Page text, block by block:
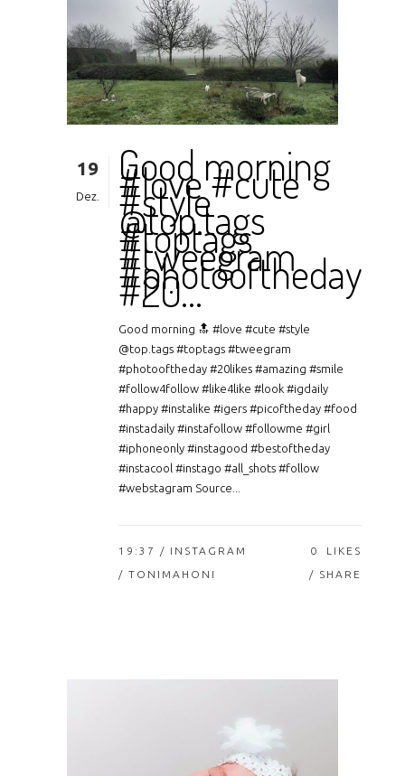
19
Dez.
Good morning
#love #cute
#style
@top.tags
#toptags
#tweegram
#photooftheday
#20…
Good morning 🔝 #love #cute #style
@top.tags #toptags #tweegram
#photooftheday #20likes #amazing #smile
#follow4follow #like4like #look #igdaily
#happy #instalike #igers #picoftheday #food
#instadaily #instafollow #followme #girl
#iphoneonly #instagood #bestoftheday
#instacool #instago #all_shots #follow
#webstagram Source...
19:37 / INSTAGRAM
/ TONIMAHONI
0
LIKES
SHARE